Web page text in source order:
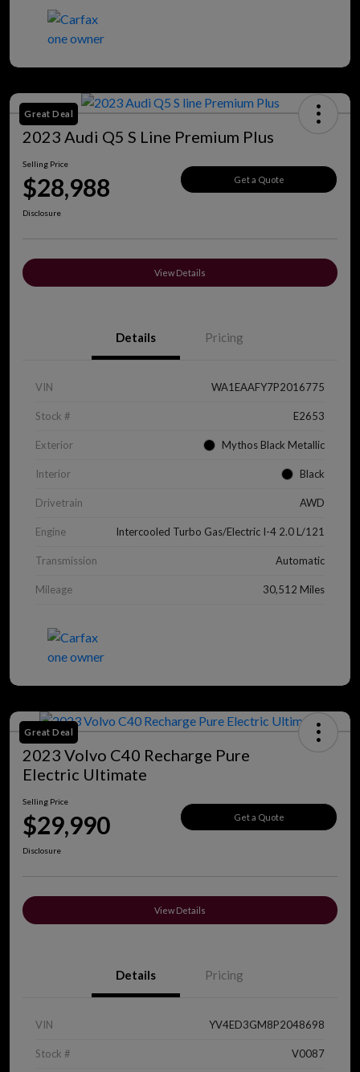
Great Deal
2023 Audi Q5 S Line Premium Plus
Selling Price
$28,988 Get a Quote
Disclosure
View Details
Details Pricing
VIN WA1EAAFY7P2016775
Stock # E2653
Exterior Mythos Black Metallic
Interior Black
Drivetrain AWD
Engine Intercooled Turbo Gas/Electric I-4 2.0 L/121
Transmission Automatic
Mileage 30,512 Miles
Great Deal
2023 Volvo C40 Recharge Pure
Electric Ultimate
Selling Price
$29,990 Get a Quote
Disclosure
View Details
Details Pricing
VIN YV4ED3GM8P2048698
Stock # V0087